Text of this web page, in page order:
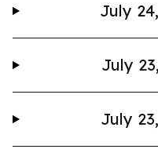
July
July
July